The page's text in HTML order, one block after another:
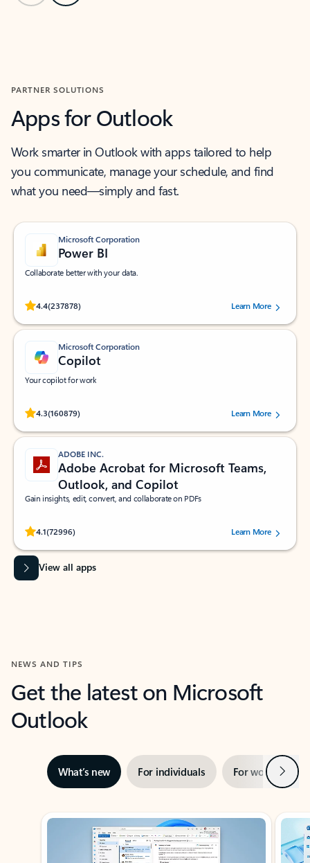
PARTNER SOLUTIONS
Apps for Outlook
Work smarter in Outlook with apps tailored to help
you communicate, manage your schedule, and find
what you need—simply and fast.
Microsoft Corporation
Power BI
Collaborate better with your data.
4.4(237878)
Rated (#=ratingAverage#) stars out of 5 stars, by 237878 users.Learn More
Microsoft Corporation
Copilot
Your copilot for work
4.3(160879)
Rated (#=ratingAverage#) stars out of 5 stars, by 160879 users.Learn More
ADOBE INC.
Adobe Acrobat for Microsoft Teams,
Outlook, and Copilot
Gain insights, edit, convert, and collaborate on PDFs
4.1(72996)
Rated (#=ratingAverage#) stars out of 5 stars, by 72996 users.Learn More
View all apps
NEWS AND TIPS
Get the latest on Microsoft
Outlook
What’s new For individuals For work Next
Showing slide 1 of 3